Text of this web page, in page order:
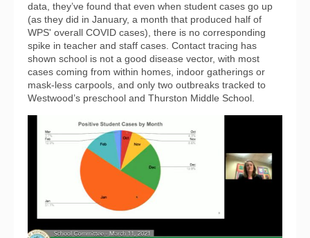
data, they’ve found that even when student cases go up
(as they did in January, a month that produced half of
WPS' overall COVID cases), there is no corresponding
spike in teacher and staff cases. Contact tracing has
shown school is not a good disease vector, with most
cases coming from within homes, indoor gatherings or
mask-less carpools, and only two outbreaks tracked to
Westwood’s preschool and Thurston Middle School.